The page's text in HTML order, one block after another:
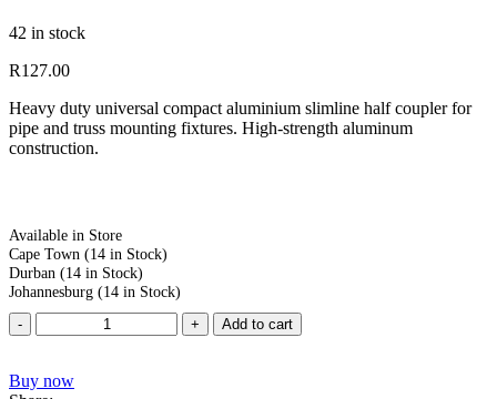
42 in stock
R127.00
Heavy duty universal compact aluminium slimline half coupler for
pipe and truss mounting fixtures. High-strength aluminum
construction.
Available in Store
Cape Town (14 in Stock)
Durban (14 in Stock)
Johannesburg (14 in Stock)
Add to cart
Buy now